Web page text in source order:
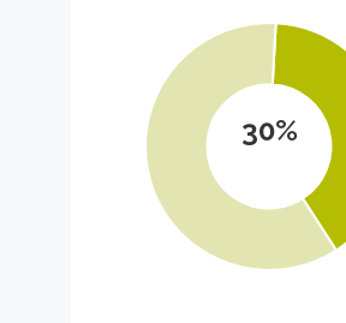
30%